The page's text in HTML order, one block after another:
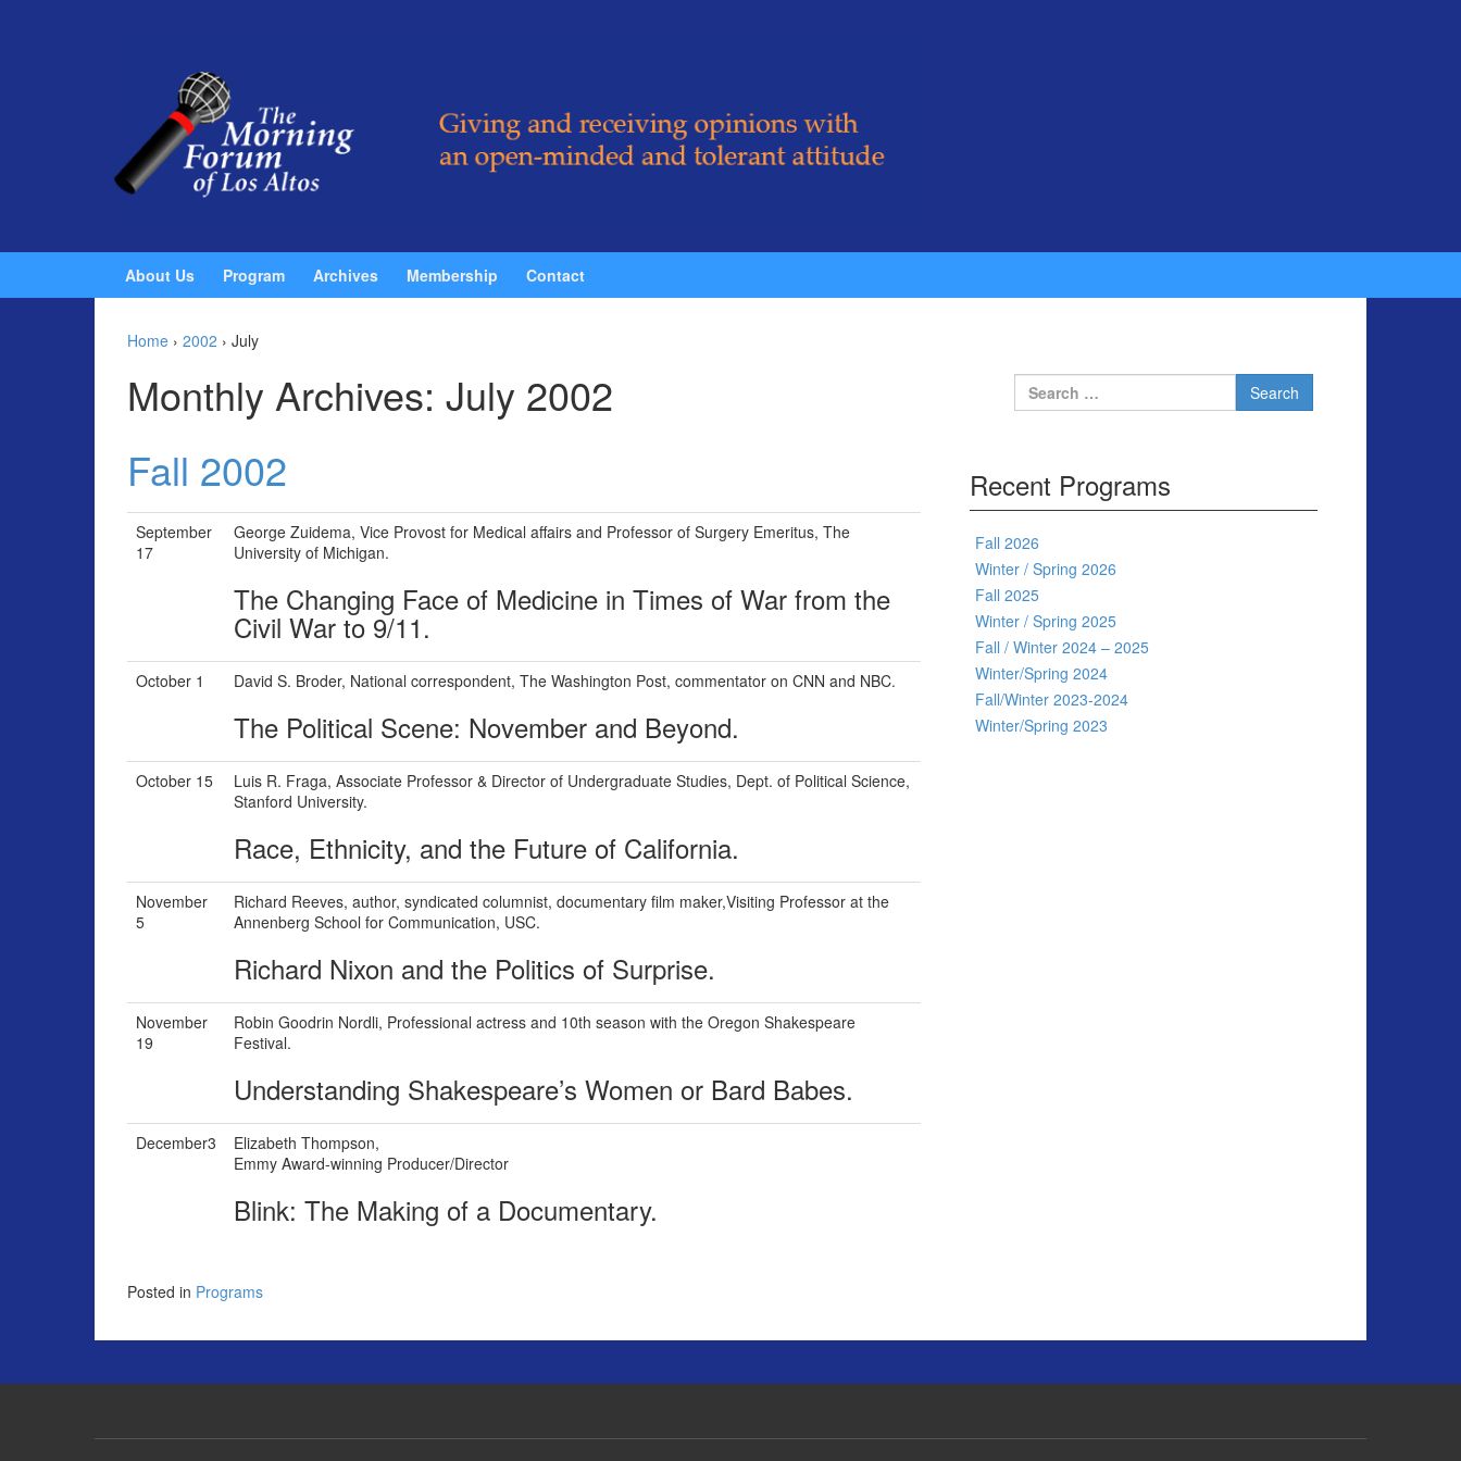
About Us Program Archives Membership Contact
Home › 2002 › July
Monthly Archives: July 2002
Fall 2002
September
17
George Zuidema, Vice Provost for Medical affairs and Professor of Surgery Emeritus, The
University of Michigan.
The Changing Face of Medicine in Times of War from the
Civil War to 9/11.
October 1 David S. Broder, National correspondent, The Washington Post, commentator on CNN and NBC.
The Political Scene: November and Beyond.
October 15 Luis R. Fraga, Associate Professor & Director of Undergraduate Studies, Dept. of Political Science,
Stanford University.
Race, Ethnicity, and the Future of California.
November
5
Richard Reeves, author, syndicated columnist, documentary film maker,Visiting Professor at the
Annenberg School for Communication, USC.
Richard Nixon and the Politics of Surprise.
November
19
Robin Goodrin Nordli, Professional actress and 10th season with the Oregon Shakespeare
Festival.
Understanding Shakespeare’s Women or Bard Babes.
December3
Elizabeth Thompson,
Emmy Award-winning Producer/Director
Blink: The Making of a Documentary.
Posted in Programs
Search for:
Recent Programs
Fall 2026
Winter / Spring 2026
Fall 2025
Winter / Spring 2025
Fall / Winter 2024 – 2025
Winter/Spring 2024
Fall/Winter 2023-2024
Winter/Spring 2023